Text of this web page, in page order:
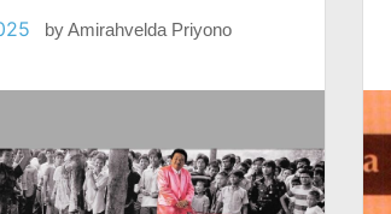
byAmirahvelda Priyono